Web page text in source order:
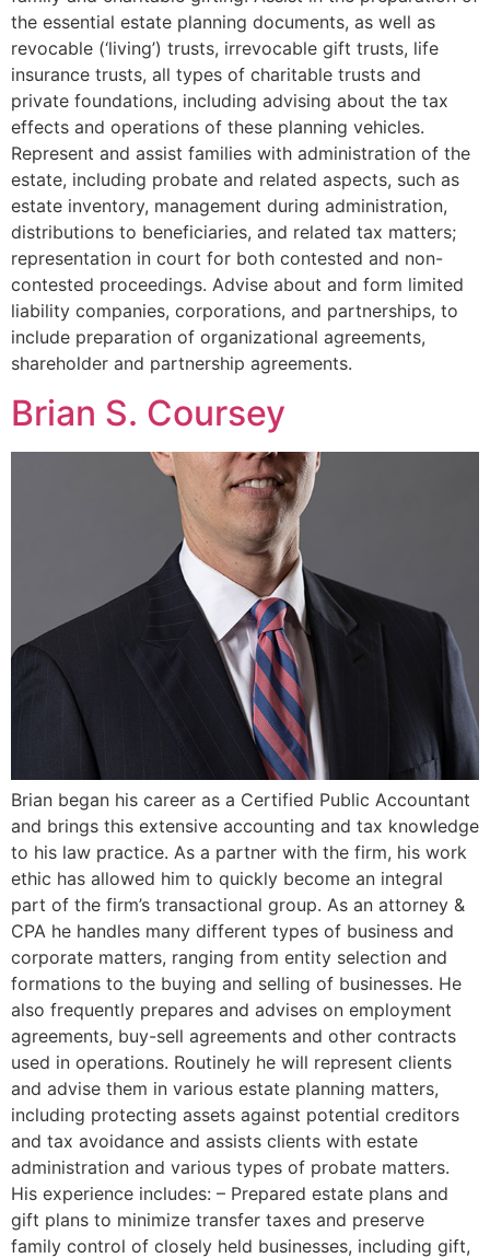
the essential estate planning documents, as well as
revocable (‘living’) trusts, irrevocable gift trusts, life
insurance trusts, all types of charitable trusts and
private foundations, including advising about the tax
effects and operations of these planning vehicles.
Represent and assist families with administration of the
estate, including probate and related aspects, such as
estate inventory, management during administration,
distributions to beneficiaries, and related tax matters;
representation in court for both contested and non-
contested proceedings. Advise about and form limited
liability companies, corporations, and partnerships, to
include preparation of organizational agreements,
shareholder and partnership agreements.
Brian S. Coursey
Brian began his career as a Certified Public Accountant
and brings this extensive accounting and tax knowledge
to his law practice. As a partner with the firm, his work
ethic has allowed him to quickly become an integral
part of the firm’s transactional group. As an attorney &
CPA he handles many different types of business and
corporate matters, ranging from entity selection and
formations to the buying and selling of businesses. He
also frequently prepares and advises on employment
agreements, buy-sell agreements and other contracts
used in operations. Routinely he will represent clients
and advise them in various estate planning matters,
including protecting assets against potential creditors
and tax avoidance and assists clients with estate
administration and various types of probate matters.
His experience includes: – Prepared estate plans and
gift plans to minimize transfer taxes and preserve
family control of closely held businesses, including gift,